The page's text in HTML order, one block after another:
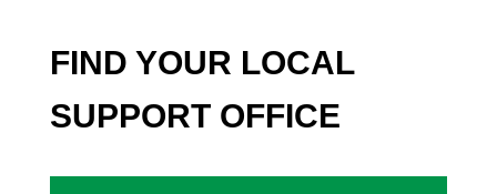
FIND YOUR LOCAL
SUPPORT OFFICE